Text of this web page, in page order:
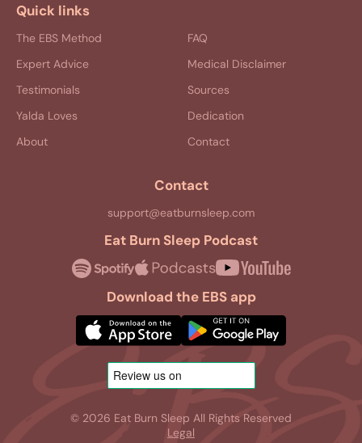
Quick links
The EBS Method
Expert Advice
Testimonials
Yalda Loves
About
FAQ
Medical Disclaimer
Sources
Dedication
Contact
Contact
support@eatburnsleep.com
Eat Burn Sleep Podcast
Download the EBS app
© 2026 Eat Burn Sleep All Rights Reserved
Legal